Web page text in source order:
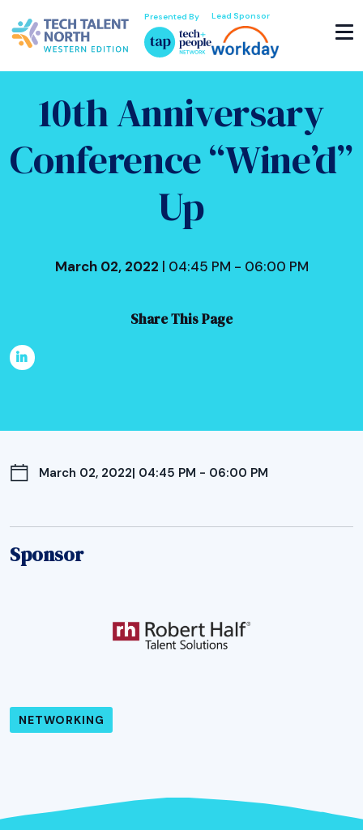
Presented By Lead Sponsor
10th Anniversary
Conference “Wine’d”
Up
March 02, 2022 | 04:45 PM - 06:00 PM
Share This Page
March 02, 2022| 04:45 PM - 06:00 PM
Sponsor
NETWORKING